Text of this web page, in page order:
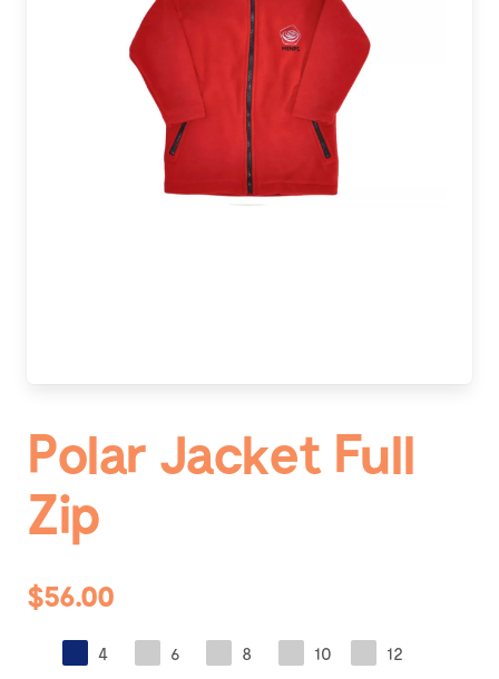
Polar Jacket Full
Zip
$56.00
4 6 8 10 12